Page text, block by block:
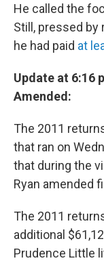
He called the
Still, pressed by
he had paid at
Update at 6:16
Amended:
The 2011
that ran on
that during the
Ryan amended
The 2011
additional
Prudence Little